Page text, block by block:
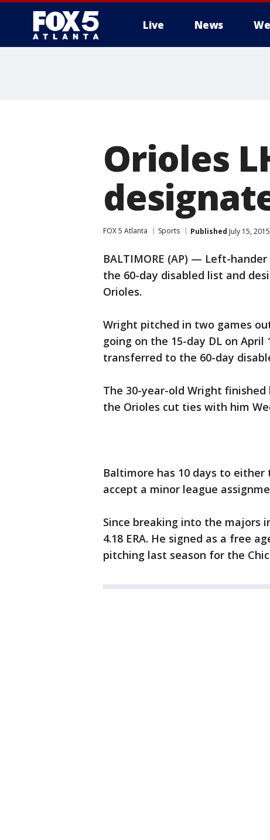
Live News
Orioles
FOX 5 Atlanta Sports Published July 15,
BALTIMORE (AP) — Left-
the 60-day disabled list and
Orioles.
Wright pitched in two games
going on the 15-day DL on
transferred to the 60-day
The 30-year-old Wright
the Orioles cut ties with him
Baltimore has 10 days to
accept a minor league
Since breaking into the majors
4.18 ERA. He signed as a free
pitching last season for the